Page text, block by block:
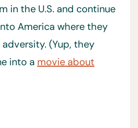
in the U.S. and continue
America where they
(Yup, they
into a movie about